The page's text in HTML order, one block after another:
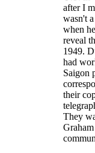
after I
wasn't
when
reveal
1949.
had
Saigon
their
They